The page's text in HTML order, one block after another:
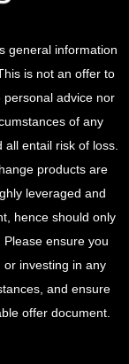
general information
is not an offer to
personal advice nor
of any
entail risk of loss.
products are
leveraged and
hence should only
ensure you
investing in any
and ensure
offer document.